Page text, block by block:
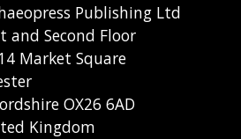
Publishing Ltd
and Second Floor
Market Square
OX26 6AD
Kingdom